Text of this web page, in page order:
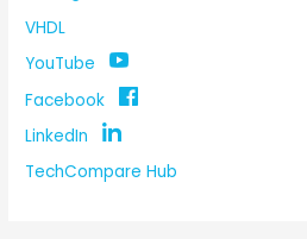
VHDL
YouTube
Facebook
LinkedIn
TechCompare Hub